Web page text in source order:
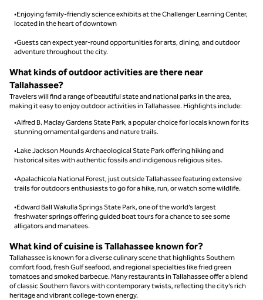
•Enjoying family-friendly science exhibits at the Challenger Learning Center,
located in the heart of downtown
•Guests can expect year-round opportunities for arts, dining, and outdoor
adventure throughout the city.
What kinds of outdoor activities are there near
Tallahassee?
Travelers will find a range of beautiful state and national parks in the area,
making it easy to enjoy outdoor activities in Tallahassee. Highlights include:
•Alfred B. Maclay Gardens State Park, a popular choice for locals known for its
stunning ornamental gardens and nature trails.
•Lake Jackson Mounds Archaeological State Park offering hiking and
historical sites with authentic fossils and indigenous religious sites.
•Apalachicola National Forest, just outside Tallahassee featuring extensive
trails for outdoors enthusiasts to go for a hike, run, or watch some wildlife.
•Edward Ball Wakulla Springs State Park, one of the world’s largest
freshwater springs offering guided boat tours for a chance to see some
alligators and manatees.
What kind of cuisine is Tallahassee known for?
Tallahassee is known for a diverse culinary scene that highlights Southern
comfort food, fresh Gulf seafood, and regional specialties like fried green
tomatoes and smoked barbecue. Many restaurants in Tallahassee offer a blend
of classic Southern flavors with contemporary twists, reflecting the city’s rich
heritage and vibrant college-town energy.